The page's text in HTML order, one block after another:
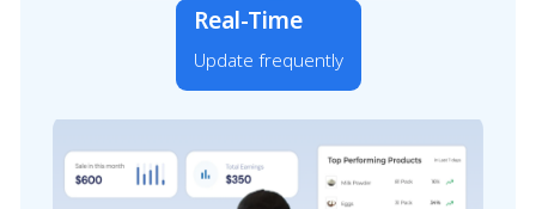
Real-Time
Update frequently